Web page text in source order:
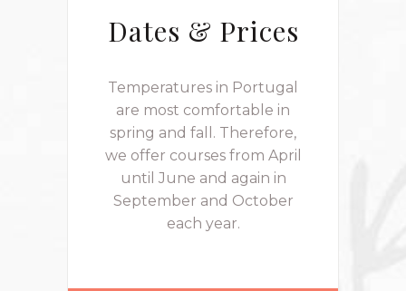
Dates & Prices
Temperatures in Portugal
are most comfortable in
spring and fall. Therefore,
we offer courses from April
until June and again in
September and October
each year.